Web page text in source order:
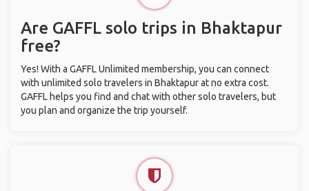
Are GAFFL solo trips in Bhaktapur
free?
Yes! With a GAFFL Unlimited membership, you can connect
with unlimited solo travelers in Bhaktapur at no extra cost.
GAFFL helps you find and chat with other solo travelers, but
you plan and organize the trip yourself.